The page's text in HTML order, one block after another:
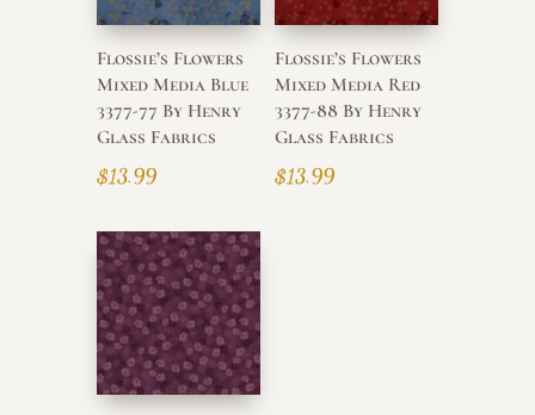
Flossie’s Flowers
Mixed Media Blue
3377-77 By Henry
Glass Fabrics
$13.99
Flossie’s Flowers
Mixed Media Red
3377-88 By Henry
Glass Fabrics
$13.99